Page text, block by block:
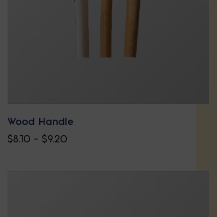
Wood Handle
$8.10 – $9.20